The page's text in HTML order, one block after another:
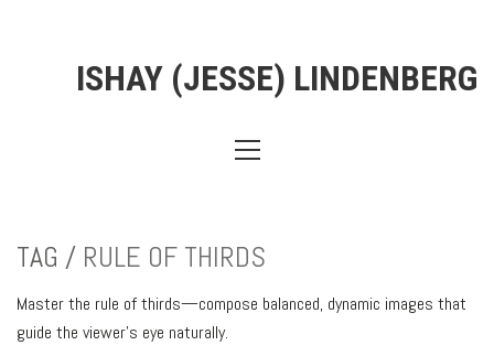
ISHAY (JESSE) LINDENBERG
TAG / RULE OF THIRDS
Master the rule of thirds—compose balanced, dynamic images that
guide the viewer’s eye naturally.